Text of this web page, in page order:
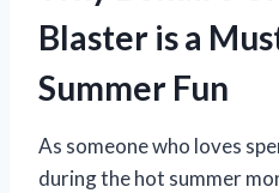
Blaster is a
Summer Fun
As someone who loves
during the hot summer